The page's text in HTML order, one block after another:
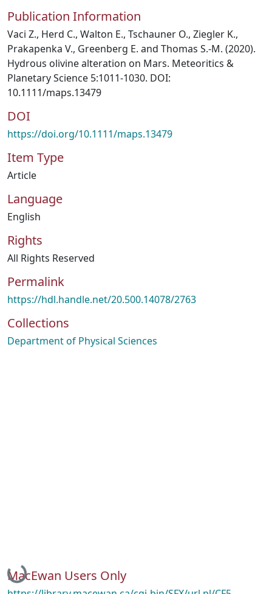
Publication Information
Vaci Z., Herd C., Walton E., Tschauner O., Ziegler K.,
Prakapenka V., Greenberg E. and Thomas S.-M. (2020).
Hydrous olivine alteration on Mars. Meteoritics &
Planetary Science 5:1011-1030. DOI:
10.1111/maps.13479
DOI
https://doi.org/10.1111/maps.13479
Item Type
Article
Language
English
Rights
All Rights Reserved
Permalink
https://hdl.handle.net/20.500.14078/2763
Collections
Department of Physical Sciences
Loading...
MacEwan Users Only